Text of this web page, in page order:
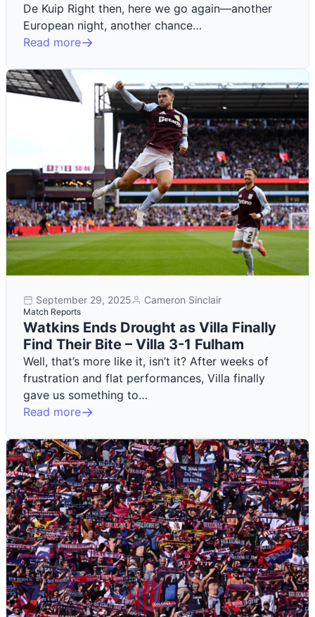
De Kuip Right then, here we go again—another
European night, another chance…
Read more
September 29, 2025 Cameron Sinclair
Match Reports
Watkins Ends Drought as Villa Finally
Find Their Bite – Villa 3-1 Fulham
Well, that’s more like it, isn’t it? After weeks of
frustration and flat performances, Villa finally
gave us something to…
Read more